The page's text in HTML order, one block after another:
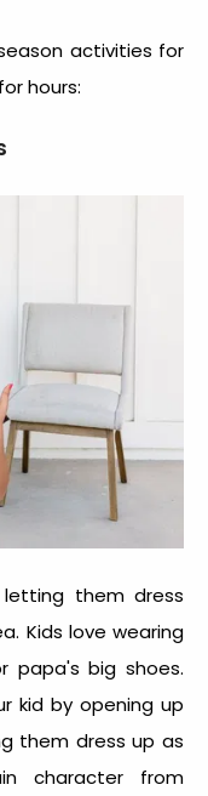
activities for
hours:
them dress
Kids love wearing
papa's big shoes.
kid by opening up
them dress up as
character from